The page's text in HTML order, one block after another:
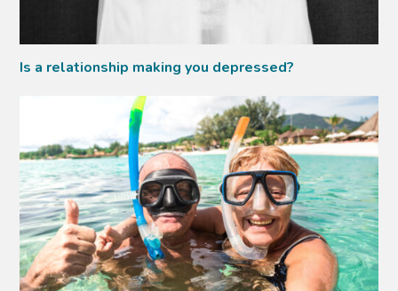
Is a relationship making you depressed?